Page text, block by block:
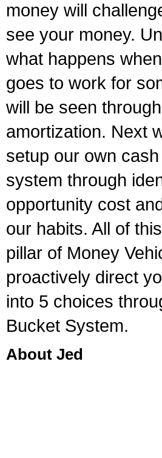
money will
see your money.
what happens
goes to work for
will be seen
amortization. Next
setup our own
system through
opportunity cost
our habits. All of
pillar of Money
proactively direct
into 5 choices
Bucket System.
About Jed